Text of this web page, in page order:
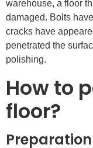
warehouse, a floor
damaged. Bolts
cracks have
penetrated the
polishing.
How to
floor?